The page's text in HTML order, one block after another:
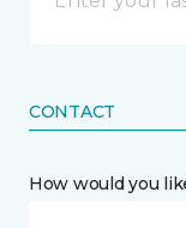
CONTACT
How would you